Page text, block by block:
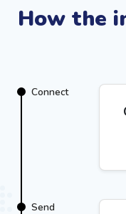
How the
Connect
Send